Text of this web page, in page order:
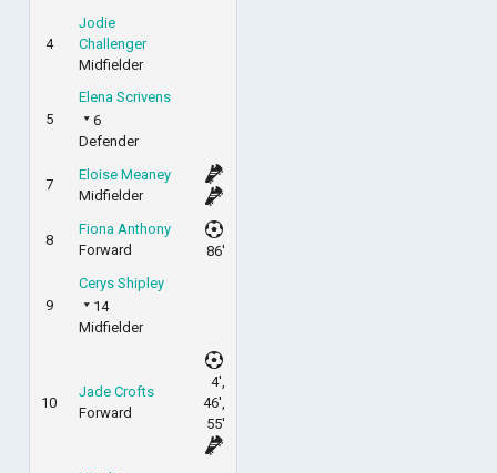
4
Jodie
Challenger
Midfielder
5
Elena Scrivens
6
Defender
7
Eloise Meaney
Midfielder
8
Fiona Anthony
Forward
86'
9
Cerys Shipley
14
Midfielder
10
Jade Crofts
Forward
4',
46',
55'